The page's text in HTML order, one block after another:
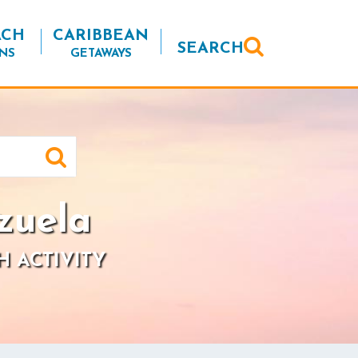
CARIBBEAN
GETAWAYS SEARCH
ACTIVITY